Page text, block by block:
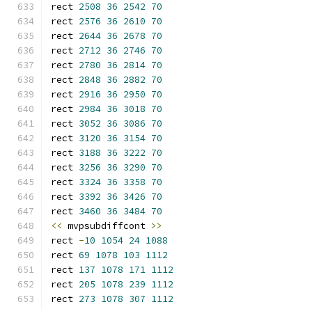
rect 2508 36 2542 70
rect 2576 36 2610 70
rect 2644 36 2678 70
rect 2712 36 2746 70
rect 2780 36 2814 70
rect 2848 36 2882 70
rect 2916 36 2950 70
rect 2984 36 3018 70
rect 3052 36 3086 70
rect 3120 36 3154 70
rect 3188 36 3222 70
rect 3256 36 3290 70
rect 3324 36 3358 70
rect 3392 36 3426 70
rect 3460 36 3484 70
<< mvpsubdiffcont >>
rect -10 1054 24 1088
rect 69 1078 103 1112
rect 137 1078 171 1112
rect 205 1078 239 1112
rect 273 1078 307 1112